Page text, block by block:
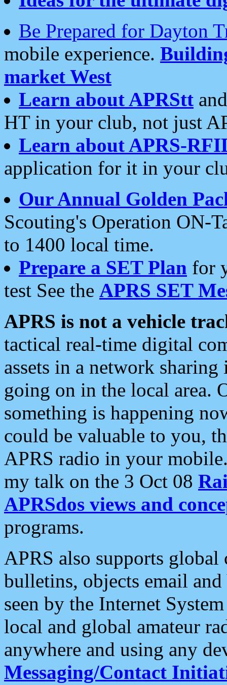
Be Prepared for Dayton
mobile experience.
market West
Learn about APRStt
HT in your club, not just
Learn about APRS-
application for it in your
Our Annual Golden
Scouting's Operation ON-
to 1400 local time.
Prepare a SET Plan for
test See the APRS SET
APRS is not a vehicle
tactical real-time digital
assets in a network
going on in the local area.
something is happening
could be valuable to you,
APRS radio in your
my talk on the 3 Oct 08
APRSdos views and
programs.
APRS also supports
bulletins, objects email and
seen by the Internet
local and global amateur
anywhere and using any
Messaging/Contact